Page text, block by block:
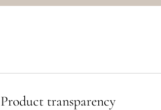
Product transparency